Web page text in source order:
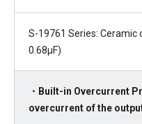
S-19761 Series: Ceramic
0.68µF)
・Built-in Overcurrent
overcurrent of the